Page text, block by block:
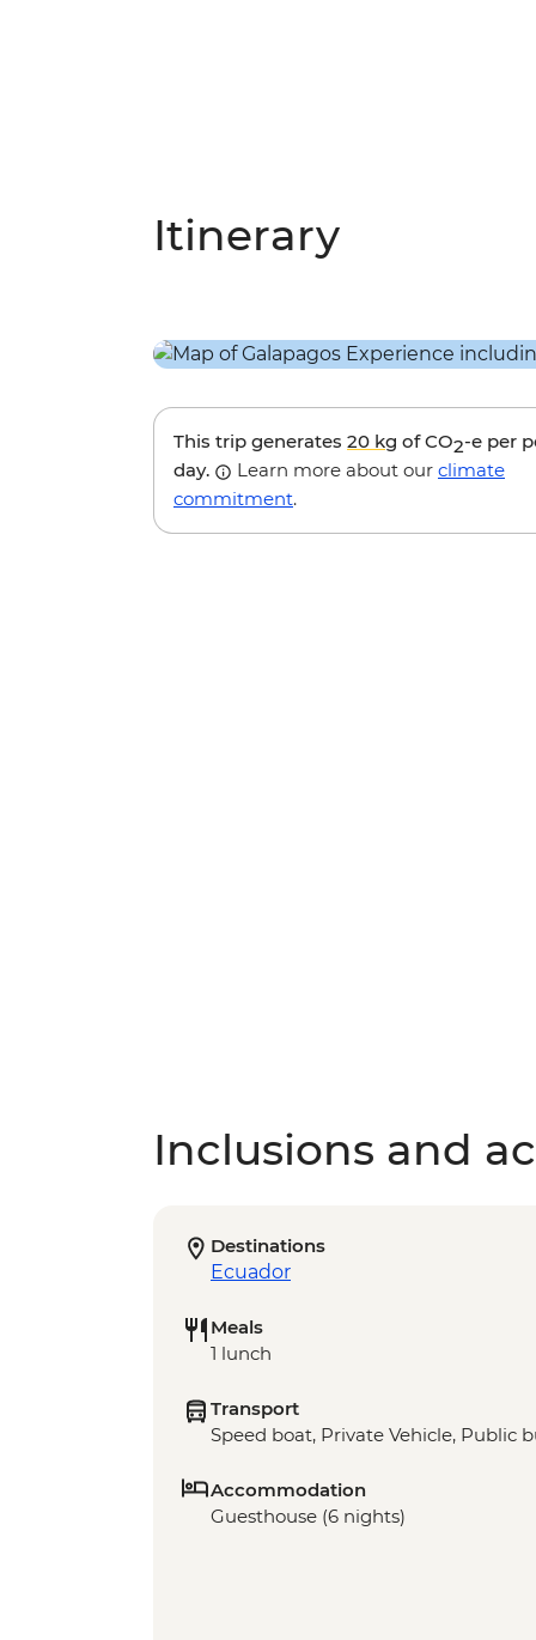
Itinerary
This trip generates 20 kg of CO2-e per
day.
Learn more about our climate
commitment.
Inclusions and
Destinations
Ecuador
Meals
1 lunch
Transport
Speed boat, Private Vehicle, Public
Accommodation
Guesthouse (6 nights)